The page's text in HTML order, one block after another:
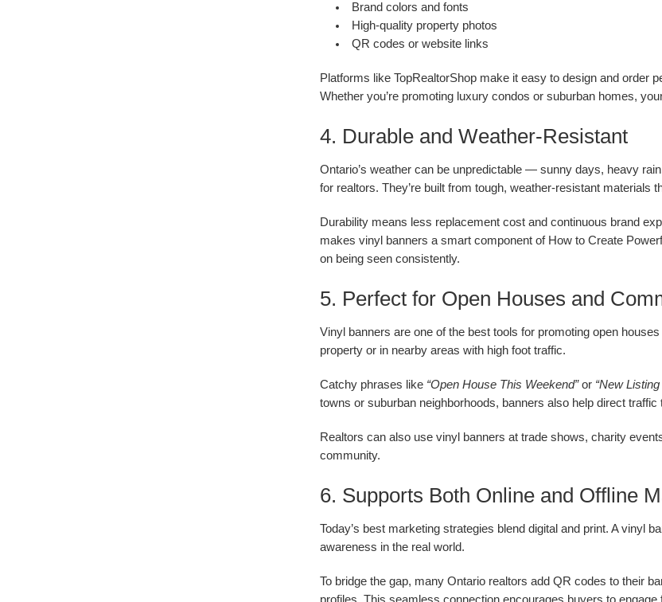
Brand colors and fonts
High-quality property photos
QR codes or website links
Platforms like TopRealtorShop make it easy to design and order
Whether you’re promoting luxury condos or suburban homes,
4. Durable and Weather-Resistant
Ontario’s weather can be unpredictable — sunny days, heavy
for realtors. They’re built from tough, weather-resistant materials
Durability means less replacement cost and continuous brand
makes vinyl banners a smart component of How to Create
on being seen consistently.
5. Perfect for Open Houses and
Vinyl banners are one of the best tools for promoting open
property or in nearby areas with high foot traffic.
Catchy phrases like “Open House This Weekend”or “New
towns or suburban neighborhoods, banners also help direct
Realtors can also use vinyl banners at trade shows, charity
community.
6. Supports Both Online and Offline
Today’s best marketing strategies blend digital and print. A vinyl
awareness in the real world.
To bridge the gap, many Ontario realtors add QR codes to their